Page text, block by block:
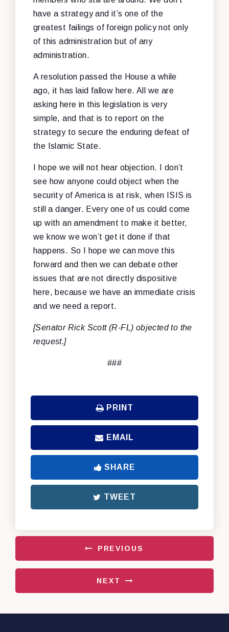
have a strategy and it’s one of the
greatest failings of foreign policy not only
of this administration but of any
administration.
A resolution passed the House a while
ago, it has laid fallow here. All we are
asking here in this legislation is very
simple, and that is to report on the
strategy to secure the enduring defeat of
the Islamic State.
I hope we will not hear objection. I don’t
see how anyone could object when the
security of America is at risk, when ISIS is
still a danger. Every one of us could come
up with an amendment to make it better,
we know we won’t get it done if that
happens. So I hope we can move this
forward and then we can debate other
issues that are not directly dispositive
here, because we have an immediate crisis
and we need a report.
[Senator Rick Scott (R-FL) objected to the
request.]
###
PRINT
EMAIL
SHARE
TWEET
PREVIOUS
NEXT